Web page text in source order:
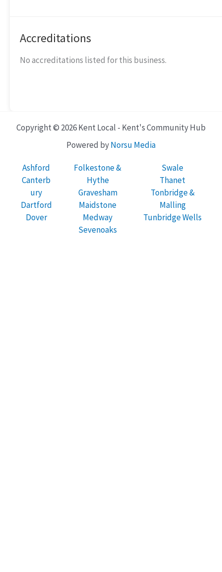
Accreditations
No accreditations listed for this business.
Copyright © 2026 Kent Local - Kent's Community Hub
Powered byNorsu Media
Ashford
Canterb
ury
Dartford
Dover
Folkestone &
Hythe
Gravesham
Maidstone
Medway
Sevenoaks
Swale
Thanet
Tonbridge &
Malling
Tunbridge Wells